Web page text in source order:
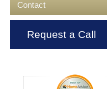
Contact
Request a Call